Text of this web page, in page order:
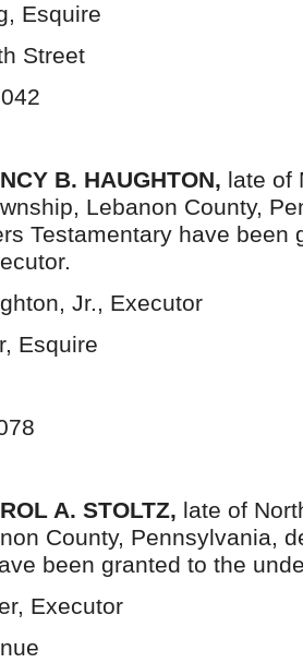
Esquire
Street
B. HAUGHTON, late of
Lebanon County,
Testamentary have been
Jr., Executor
Esquire
A. STOLTZ, late of
County, Pennsylvania,
been granted to the
Executor